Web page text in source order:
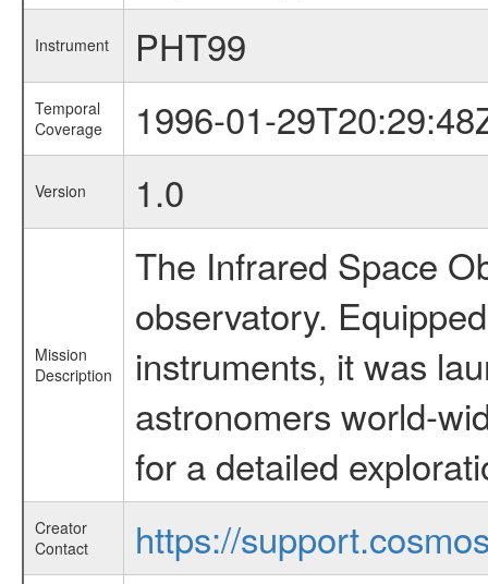
Instrument PHT99
Temporal
Coverage
1996-01-
Version 1.0
Mission
Description
The Infrared Space
observatory.
instruments, it was
astronomers world-
for a detailed
Creator
Contact
https://